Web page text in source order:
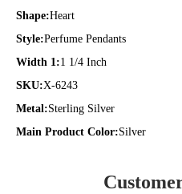
Shape:Heart
Style:Perfume Pendants
Width 1:1 1/4 Inch
SKU:X-6243
Metal:Sterling Silver
Main Product Color:Silver